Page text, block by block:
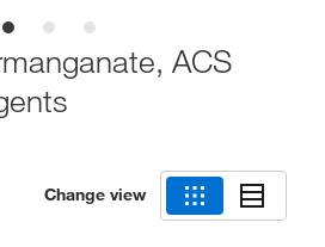
ACS
Change view